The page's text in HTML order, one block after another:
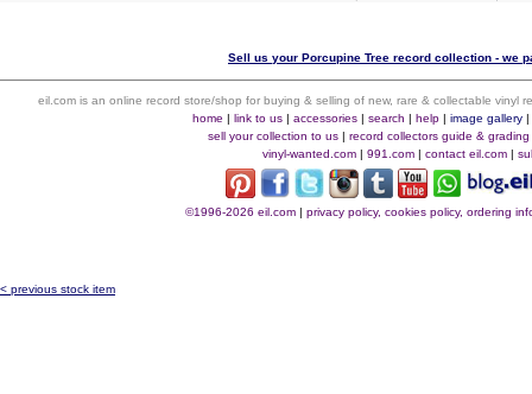
Sell us your Porcupine Tree record collection - we
eil.com is an online record store/shop for buying & selling of new, rare & collectable vinyl
home | link to us| accessories| search | help| image gallery|
sell your collection to us| record collectors guide & grading
vinyl-wanted.com | 991.com | contact eil.com |
©1996-2026 eil.com| privacy policy, cookies policy, ordering
< previous stock item